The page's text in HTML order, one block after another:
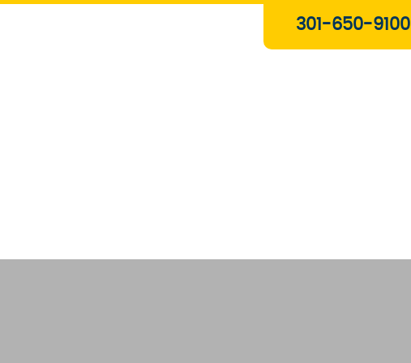
301-650-9100